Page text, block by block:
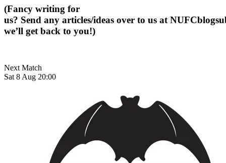
(Fancy writing for
us? Send any articles/ideas over to us at
we’ll get back to you!)
Next Match
Sat 8 Aug 20:00